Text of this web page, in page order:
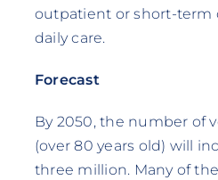
outpatient or short-term
daily care.
Forecast
By 2050, the number of
(over 80 years old) will
three million. Many of